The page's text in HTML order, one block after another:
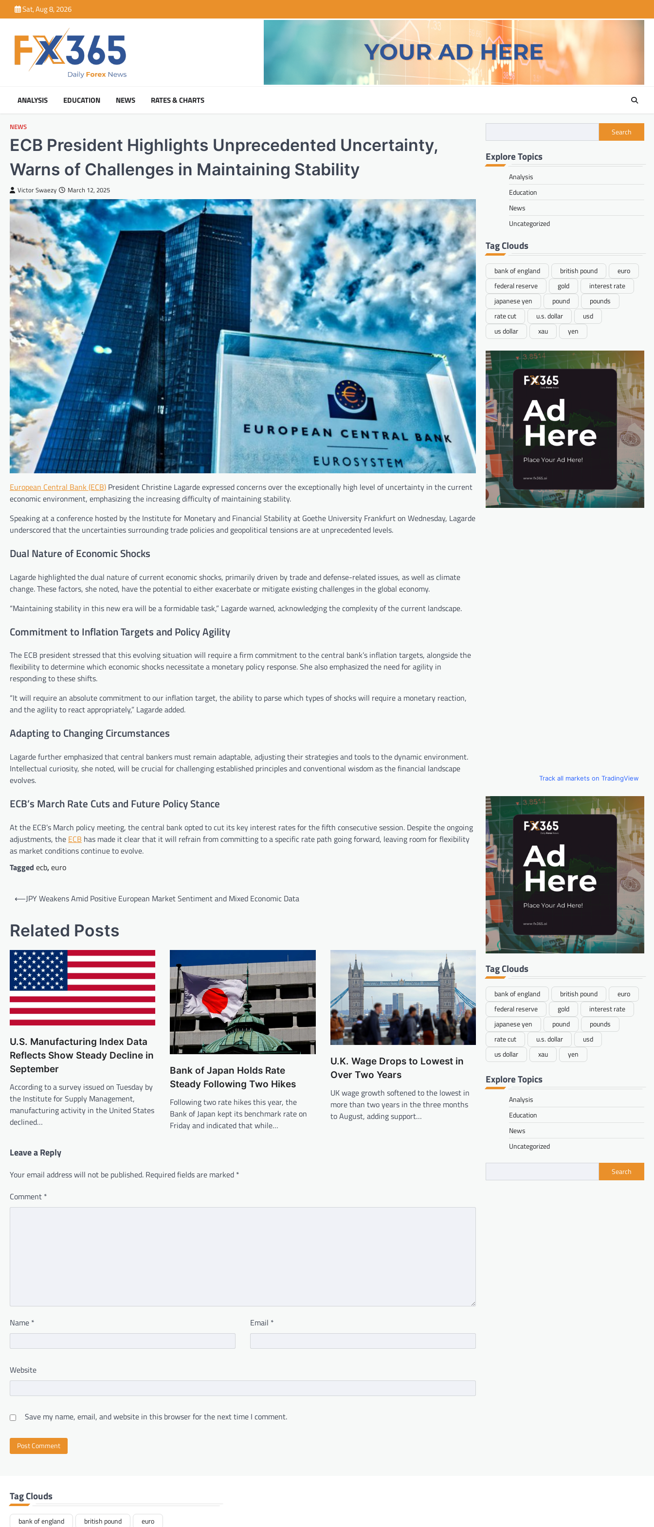
to
Sat, Aug 8, 2026
ANALYSIS EDUCATION NEWS RATES & CHARTS
NEWS
ECB President Highlights Unprecedented Uncertainty,
Warns of Challenges in Maintaining Stability
Victor Swaezy March 12, 2025
European Central Bank (ECB) President Christine Lagarde expressed concerns over the exceptionally high level of uncertainty in the current
economic environment, emphasizing the increasing difficulty of maintaining stability.
Speaking at a conference hosted by the Institute for Monetary and Financial Stability at Goethe University Frankfurt on Wednesday, Lagarde
underscored that the uncertainties surrounding trade policies and geopolitical tensions are at unprecedented levels.
Dual Nature of Economic Shocks
Lagarde highlighted the dual nature of current economic shocks, primarily driven by trade and defense-related issues, as well as climate
change. These factors, she noted, have the potential to either exacerbate or mitigate existing challenges in the global economy.
“Maintaining stability in this new era will be a formidable task,” Lagarde warned, acknowledging the complexity of the current landscape.
Commitment to Inflation Targets and Policy Agility
The ECB president stressed that this evolving situation will require a firm commitment to the central bank’s inflation targets, alongside the
flexibility to determine which economic shocks necessitate a monetary policy response. She also emphasized the need for agility in
responding to these shifts.
“It will require an absolute commitment to our inflation target, the ability to parse which types of shocks will require a monetary reaction,
and the agility to react appropriately,” Lagarde added.
Adapting to Changing Circumstances
Lagarde further emphasized that central bankers must remain adaptable, adjusting their strategies and tools to the dynamic environment.
Intellectual curiosity, she noted, will be crucial for challenging established principles and conventional wisdom as the financial landscape
evolves.
ECB’s March Rate Cuts and Future Policy Stance
At the ECB’s March policy meeting, the central bank opted to cut its key interest rates for the fifth consecutive session. Despite the ongoing
adjustments, the ECB has made it clear that it will refrain from committing to a specific rate path going forward, leaving room for flexibility
as market conditions continue to evolve.
Tagged ecb,euro
Post
⟵JPY Weakens Amid Positive European Market Sentiment and Mixed Economic Data
Related Posts
U.S. Manufacturing Index Data
Reflects Show Steady Decline in
September
According to a survey issued on Tuesday by
the Institute for Supply Management,
manufacturing activity in the United States
declined…
Bank of Japan Holds Rate
Steady Following Two Hikes
Following two rate hikes this year, the
Bank of Japan kept its benchmark rate on
Friday and indicated that while…
U.K. Wage Drops to Lowest in
Over Two Years
UK wage growth softened to the lowest in
more than two years in the three months
to August, adding support…
Leave a Reply
Your email address will not be published. Required fields are marked *
Comment *
Name * Email *
Website
Save my name, email, and website in this browser for the next time I comment.
Search
Explore Topics
Analysis
Education
News
Uncategorized
Tag Clouds
bank of england british pound
euro
federal reserve
gold
interest rate
japanese yen
pound
pounds
rate cut
u.s. dollar
usd
us dollar
xau yen
Track all markets on TradingView
Tag Clouds
bank of england british pound
euro
federal reserve
gold
interest rate
japanese yen
pound
pounds
rate cut
u.s. dollar
usd
us dollar
xau yen
Explore Topics
Analysis
Education
News
Uncategorized
Search
Tag Clouds
bank of england british pound euro